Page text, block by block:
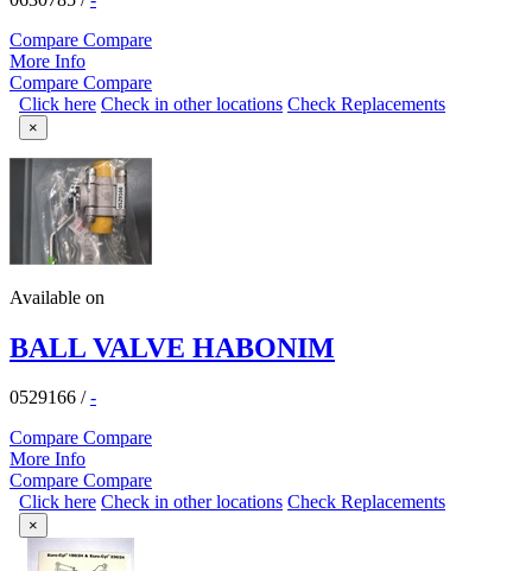
Compare Compare
More Info
Compare Compare
Click here Check in other locations Check Replacements
×
Available on
BALL VALVE HABONIM
0529166 /-
Compare Compare
More Info
Compare Compare
Click here Check in other locations Check Replacements
×